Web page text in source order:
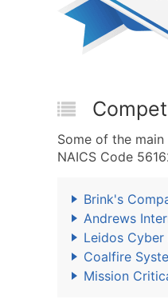
Some of the
NAICS Code
Brink's
Andrews
Leidos Cyber
Coalfire
Mission